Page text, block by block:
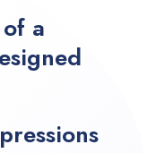
a